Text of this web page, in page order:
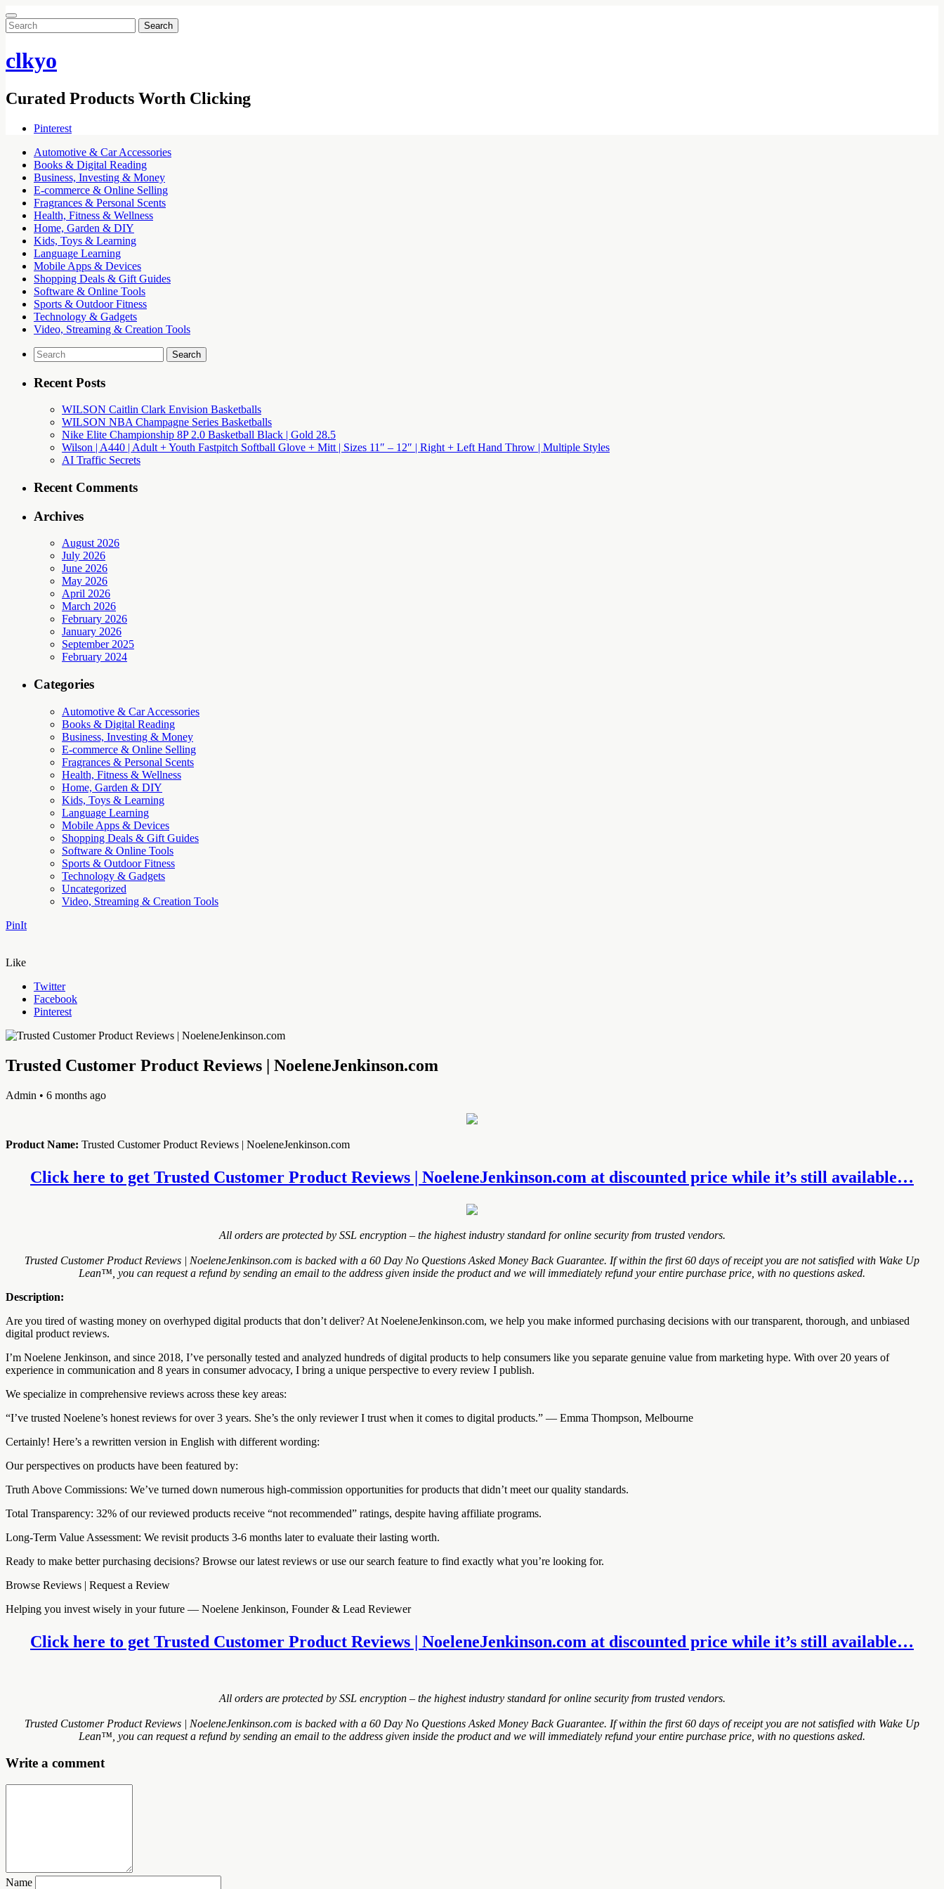
Search
for:
clkyo
Curated Products Worth Clicking
Pinterest
Automotive & Car Accessories
Books & Digital Reading
Business, Investing & Money
E-commerce & Online Selling
Fragrances & Personal Scents
Health, Fitness & Wellness
Home, Garden & DIY
Kids, Toys & Learning
Language Learning
Mobile Apps & Devices
Shopping Deals & Gift Guides
Software & Online Tools
Sports & Outdoor Fitness
Technology & Gadgets
Video, Streaming & Creation Tools
Search
for:
Recent Posts
WILSON Caitlin Clark Envision Basketballs
WILSON NBA Champagne Series Basketballs
Nike Elite Championship 8P 2.0 Basketball Black | Gold 28.5
Wilson | A440 | Adult + Youth Fastpitch Softball Glove + Mitt | Sizes 11″ – 12″ | Right + Left Hand Throw | Multiple Styles
AI Traffic Secrets
Recent Comments
Archives
August 2026
July 2026
June 2026
May 2026
April 2026
March 2026
February 2026
January 2026
September 2025
February 2024
Categories
Automotive & Car Accessories
Books & Digital Reading
Business, Investing & Money
E-commerce & Online Selling
Fragrances & Personal Scents
Health, Fitness & Wellness
Home, Garden & DIY
Kids, Toys & Learning
Language Learning
Mobile Apps & Devices
Shopping Deals & Gift Guides
Software & Online Tools
Sports & Outdoor Fitness
Technology & Gadgets
Uncategorized
Video, Streaming & Creation Tools
PinIt
Like
Twitter
Facebook
Pinterest
Trusted Customer Product Reviews | NoeleneJenkinson.com
Admin • 6 months ago
Product Name: Trusted Customer Product Reviews | NoeleneJenkinson.com
Click here to get Trusted Customer Product Reviews | NoeleneJenkinson.com at discounted price while it’s still available…
All orders are protected by SSL encryption – the highest industry standard for online security from trusted vendors.
Trusted Customer Product Reviews | NoeleneJenkinson.com is backed with a 60 Day No Questions Asked Money Back Guarantee. If within the first 60 days of receipt you are not satisfied with Wake Up
Lean™, you can request a refund by sending an email to the address given inside the product and we will immediately refund your entire purchase price, with no questions asked.
Description:
Are you tired of wasting money on overhyped digital products that don’t deliver? At NoeleneJenkinson.com, we help you make informed purchasing decisions with our transparent, thorough, and unbiased
digital product reviews.
I’m Noelene Jenkinson, and since 2018, I’ve personally tested and analyzed hundreds of digital products to help consumers like you separate genuine value from marketing hype. With over 20 years of
experience in communication and 8 years in consumer advocacy, I bring a unique perspective to every review I publish.
We specialize in comprehensive reviews across these key areas:
“I’ve trusted Noelene’s honest reviews for over 3 years. She’s the only reviewer I trust when it comes to digital products.” — Emma Thompson, Melbourne
Certainly! Here’s a rewritten version in English with different wording:
Our perspectives on products have been featured by:
Truth Above Commissions: We’ve turned down numerous high-commission opportunities for products that didn’t meet our quality standards.
Total Transparency: 32% of our reviewed products receive “not recommended” ratings, despite having affiliate programs.
Long-Term Value Assessment: We revisit products 3-6 months later to evaluate their lasting worth.
Ready to make better purchasing decisions? Browse our latest reviews or use our search feature to find exactly what you’re looking for.
Browse Reviews | Request a Review
Helping you invest wisely in your future — Noelene Jenkinson, Founder & Lead Reviewer
Click here to get Trusted Customer Product Reviews | NoeleneJenkinson.com at discounted price while it’s still available…
All orders are protected by SSL encryption – the highest industry standard for online security from trusted vendors.
Trusted Customer Product Reviews | NoeleneJenkinson.com is backed with a 60 Day No Questions Asked Money Back Guarantee. If within the first 60 days of receipt you are not satisfied with Wake Up
Lean™, you can request a refund by sending an email to the address given inside the product and we will immediately refund your entire purchase price, with no questions asked.
Write a comment
Name